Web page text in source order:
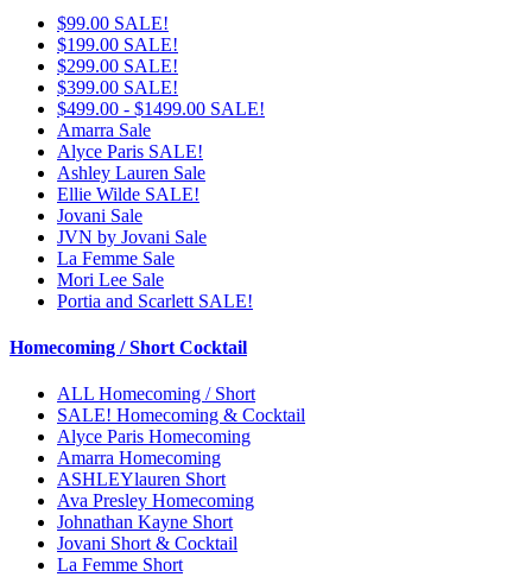
$99.00 SALE!
$199.00 SALE!
$299.00 SALE!
$399.00 SALE!
$499.00 - $1499.00 SALE!
Amarra Sale
Alyce Paris SALE!
Ashley Lauren Sale
Ellie Wilde SALE!
Jovani Sale
JVN by Jovani Sale
La Femme Sale
Mori Lee Sale
Portia and Scarlett SALE!
Homecoming / Short Cocktail
ALL Homecoming / Short
SALE! Homecoming & Cocktail
Alyce Paris Homecoming
Amarra Homecoming
ASHLEYlauren Short
Ava Presley Homecoming
Johnathan Kayne Short
Jovani Short & Cocktail
La Femme Short